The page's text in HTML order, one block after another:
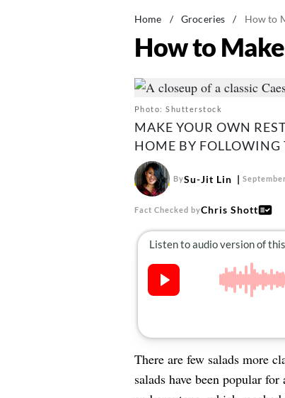
Home / Groceries / How to
How to
Photo: Shutterstock
MAKE YOUR OWN
HOME BY FOLLOWING
BySu-Jit Lin
Fact Checked byChris Shott
There are few salads more
salads have been popular